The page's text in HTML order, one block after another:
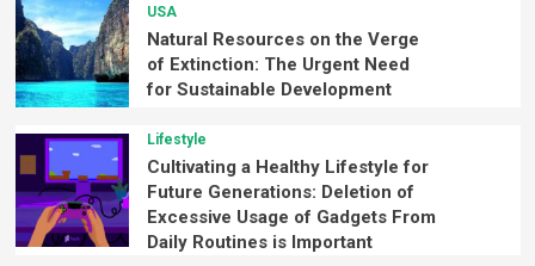
USA
Natural Resources on the Verge
of Extinction: The Urgent Need
for Sustainable Development
Lifestyle
Cultivating a Healthy Lifestyle for
Future Generations: Deletion of
Excessive Usage of Gadgets From
Daily Routines is Important